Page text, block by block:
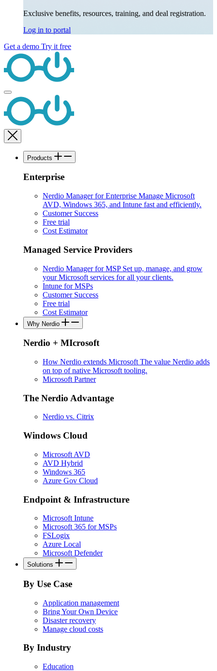
Exclusive benefits, resources, training, and deal registration.
Log in to portal
Get a demo Try it free
Products
Enterprise
Nerdio Manager for Enterprise Manage Microsoft
AVD, Windows 365, and Intune fast and efficiently.
Customer Success
Free trial
Cost Estimator
Managed Service Providers
Nerdio Manager for MSP Set up, manage, and grow
your Microsoft services for all your clients.
Intune for MSPs
Customer Success
Free trial
Cost Estimator
Why Nerdio
Nerdio + MIcrosoft
How Nerdio extends Microsoft The value Nerdio adds
on top of native Microsoft tooling.
Microsoft Partner
The Nerdio Advantage
Nerdio vs. Citrix
Windows Cloud
Microsoft AVD
AVD Hybrid
Windows 365
Azure Gov Cloud
Endpoint & Infrastructure
Microsoft Intune
Microsoft 365 for MSPs
FSLogix
Azure Local
Microsoft Defender
Solutions
By Use Case
Application management
Bring Your Own Device
Disaster recovery
Manage cloud costs
By Industry
Education